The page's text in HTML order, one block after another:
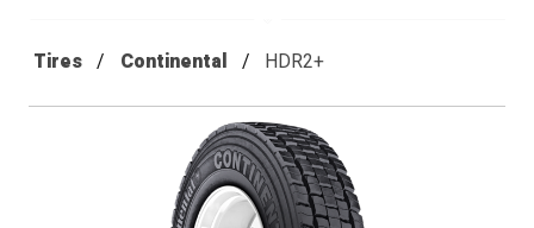
Tires Continental HDR2+